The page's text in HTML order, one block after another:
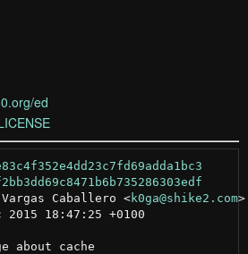
ed
Caballero <k0ga@shike2.com >
2015 18:47:25 +0100
about cache